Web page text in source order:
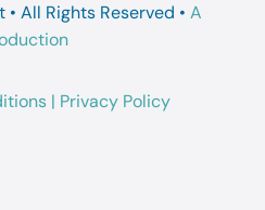
All Rights Reserved • A
| Privacy Policy